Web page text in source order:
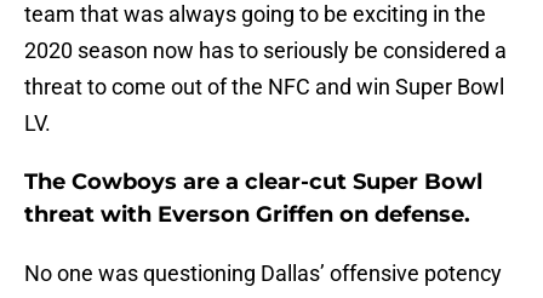
team that was always going to be exciting in the
2020 season now has to seriously be considered a
threat to come out of the NFC and win Super Bowl
LV.
The Cowboys are a clear-cut Super Bowl
threat with Everson Griffen on defense.
No one was questioning Dallas’ offensive potency